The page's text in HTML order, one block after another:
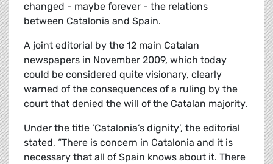
changed - maybe forever - the relations
between Catalonia and Spain.
A joint editorial by the 12 main Catalan
newspapers in November 2009, which today
could be considered quite visionary, clearly
warned of the consequences of a ruling by the
court that denied the will of the Catalan majority.
Under the title ‘Catalonia’s dignity’, the editorial
stated, “There is concern in Catalonia and it is
necessary that all of Spain knows about it. There